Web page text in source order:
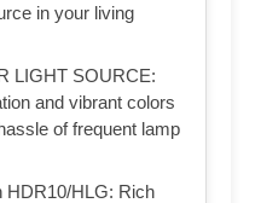
in your living
LIGHT SOURCE:
and vibrant colors
of frequent lamp
HDR10/HLG: Rich